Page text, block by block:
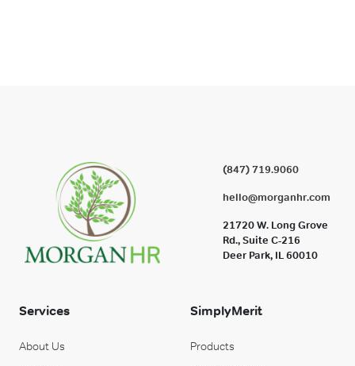
(847) 719.9060
hello@morganhr.com
21720 W. Long Grove
Rd., Suite C-216
Deer Park, IL 60010
Services
About Us
SimplyMerit
Products